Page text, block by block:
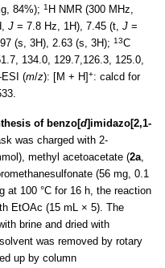
84%); 1 H NMR (300 MHz,
J = 7.8 Hz, 1H), 7.45 (t, J =
(s, 3H), 2.63 (s, 3H); 13C
134.0, 129.7,126.3, 125.0,
(m/z): [M + H]+: calcd for
of benzo[d]imidazo[2,1-
was charged with 2-
methyl acetoacetate (2a,
(56 mg, 0.1
at 100 °C for 16 h, the reaction
EtOAc (15 mL × 5). The
brine and dried with
was removed by rotary
up by column